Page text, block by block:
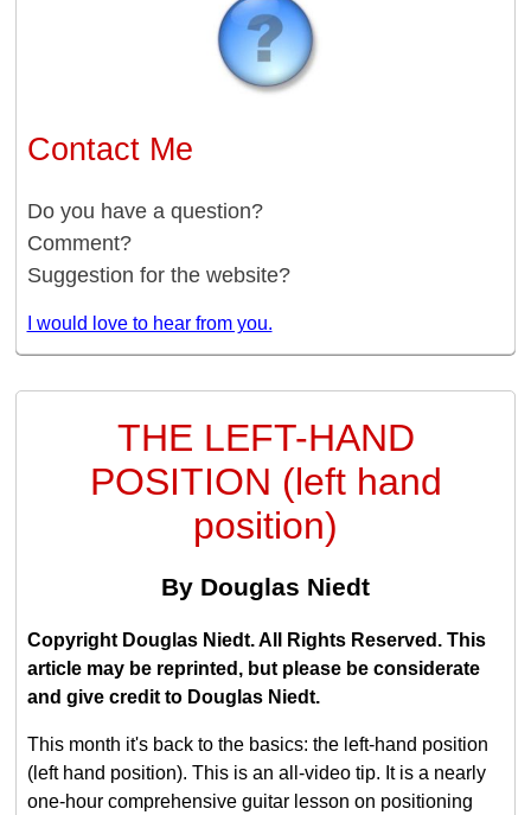
Contact Me
Do you have a question?
Comment?
Suggestion for the website?
I would love to hear from you.
THE LEFT-HAND
POSITION (left hand
position)
By Douglas Niedt
Copyright Douglas Niedt. All Rights Reserved. This
article may be reprinted, but please be considerate
and give credit to Douglas Niedt.
This month it's back to the basics: the left-hand position
(left hand position). This is an all-video tip. It is a nearly
one-hour comprehensive guitar lesson on positioning